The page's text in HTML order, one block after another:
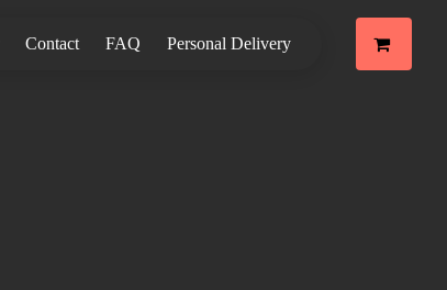
Contact FAQ Personal Delivery